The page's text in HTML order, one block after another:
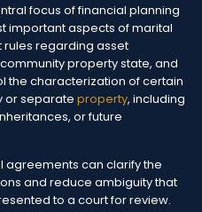
focus of financial planning
important aspects of marital
rules regarding asset
property state, and
the characterization of certain
or separate property, including
or future
agreements can clarify the
and reduce ambiguity that
to a court for review.